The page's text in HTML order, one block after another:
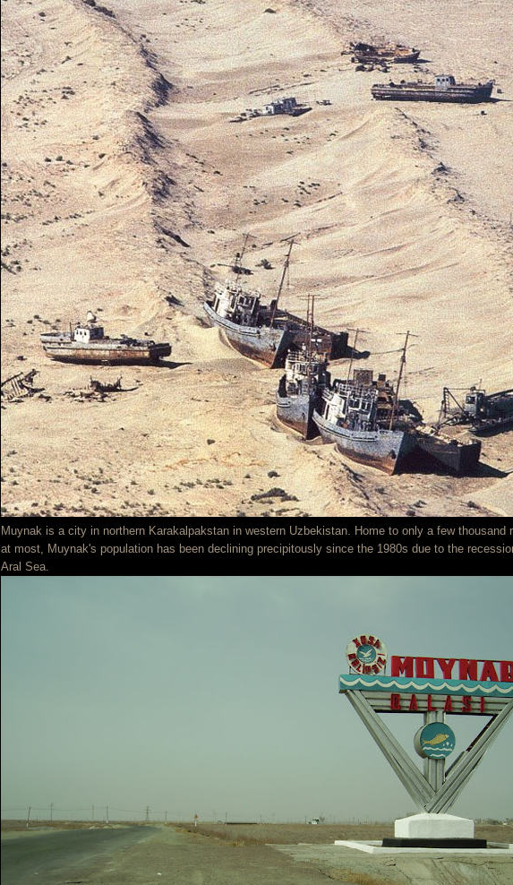
Muynak is a city in northern Karakalpakstan in western Uzbekistan. Home to only a few thousand
at most, Muynak's population has been declining precipitously since the 1980s due to the
Aral Sea.